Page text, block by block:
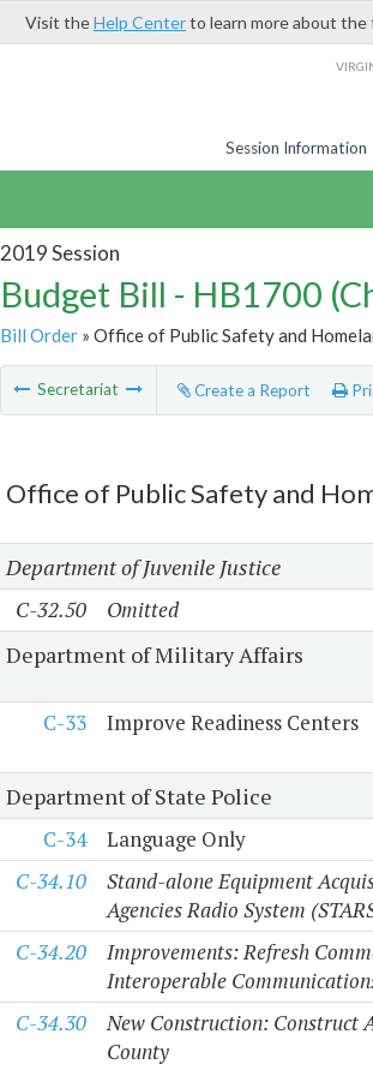
Visit theHelp Centerto learn more about
Session Information
2019 Session
Budget Bill - HB1700
Bill Order» Office of Public Safety and
Secretariat Create a Report
Office of Public Safety and
Department of Juvenile Justice
C-32.50 Omitted
Department of Military Affairs
C-33
Improve Readiness Centers
Department of State Police
C-34
Language Only
C-34.10
Stand-alone Equipment
Agencies Radio System
C-34.20
Improvements: Refresh
Interoperable
C-34.30
New Construction: Construct
County